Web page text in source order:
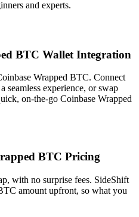
and experts.
BTC Wallet Integration
Wrapped BTC. Connect
experience, or swap
on-the-go Coinbase Wrapped
BTC Pricing
with no surprise fees. SideShift
amount upfront, so what you